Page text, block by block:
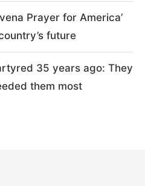
Prayer for America’
future
35 years ago: They
them most